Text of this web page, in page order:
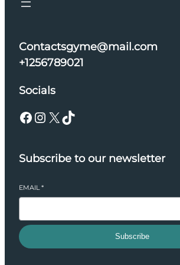
Contactsgyme@mail.com
+1256789021
Socials
Facebook Instagram X TikTok
Subscribe to our newsletter
EMAIL *
Subscribe